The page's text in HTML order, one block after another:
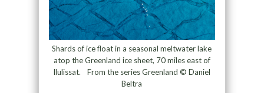
Shards of ice float in a seasonal meltwater lake
atop the Greenland ice sheet, 70 miles east of
Ilulissat. From the series Greenland © Daniel
Beltra